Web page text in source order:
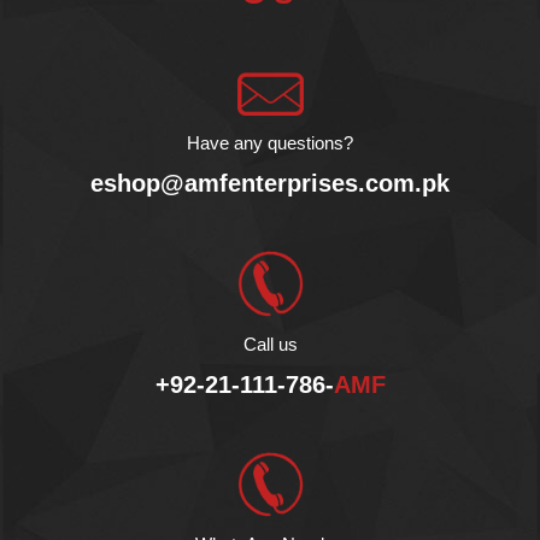
importer and distributor of
Agromonte in Pakistan.Have any questions?
eshop@amfenterprises.com.pk
Call us
+92-21-111-786-AMF